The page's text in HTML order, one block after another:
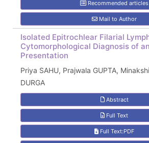
Recommended articles
Mail to Author
Isolated Epitrochlear Filarial
Cytomorphological Diagnosis of
Presentation
Priya SAHU, Prajwala GUPTA,
DURGA
Abstract
Full Text
Full Text:PDF